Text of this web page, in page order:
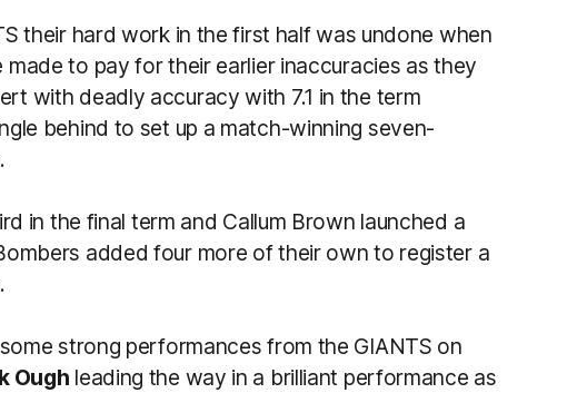
their hard work in the first half was undone when
to pay for their earlier inaccuracies as they
with deadly accuracy with 7.1 in the term
behind to set up a match-winning seven-
in the final term and Callum Brown launched a
added four more of their own to register a
strong performances from the GIANTS on
Ough leading the way in a brilliant performance as